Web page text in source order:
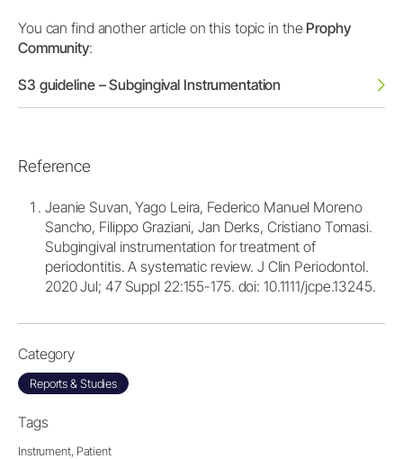
You can find another article on this topic in the Prophy
Community:
S3 guideline – Subgingival Instrumentation
Reference
Jeanie Suvan, Yago Leira, Federico Manuel Moreno
Sancho, Filippo Graziani, Jan Derks, Cristiano Tomasi.
Subgingival instrumentation for treatment of
periodontitis. A systematic review. J Clin Periodontol.
2020 Jul; 47 Suppl 22:155-175. doi: 10.1111/jcpe.13245.
Category
Reports & Studies
Tags
Instrument, Patient